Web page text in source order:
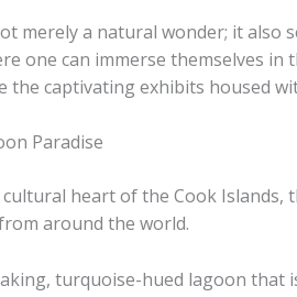
merely a natural wonder; it also
one can immerse themselves
the captivating exhibits housed
Paradise
heart of the Cook Islands,
around the world.
turquoise-hued lagoon that